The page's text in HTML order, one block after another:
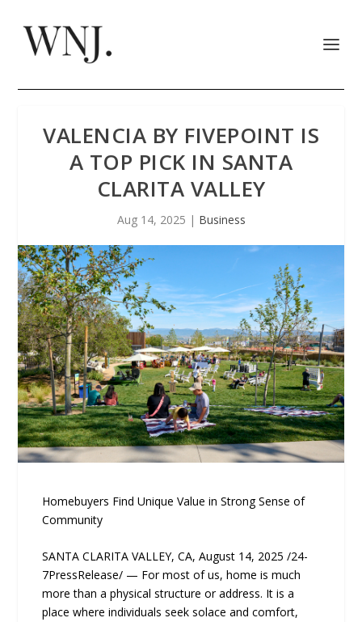
VALENCIA BY FIVEPOINT IS
A TOP PICK IN SANTA
CLARITA VALLEY
Aug 14, 2025 | Business
Homebuyers Find Unique Value in Strong Sense of
Community
SANTA CLARITA VALLEY, CA, August 14, 2025 /24-
7PressRelease/ — For most of us, home is much
more than a physical structure or address. It is a
place where individuals seek solace and comfort,